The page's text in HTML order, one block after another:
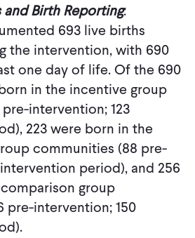
Birth Reporting:
693 live births
the intervention, with 690
one day of life. Of the 690
in the incentive group
intervention; 123
223 were born in the
communities (88 pre-
period), and 256
group
pre-intervention; 150